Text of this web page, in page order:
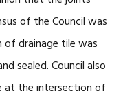
of the Council was
drainage tile was
sealed. Council also
at the intersection of